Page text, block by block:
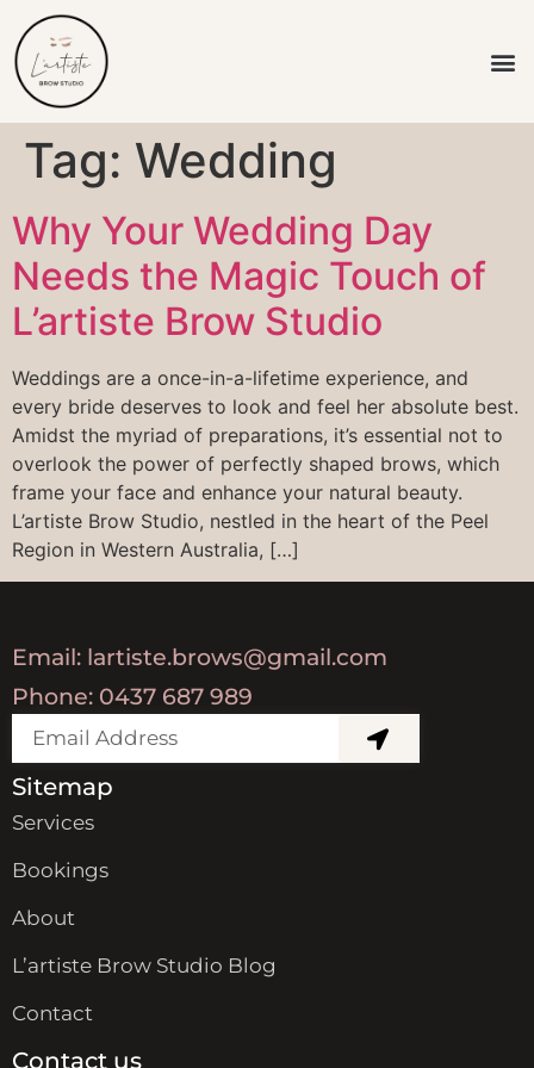
Tag: Wedding
Why Your Wedding Day
Needs the Magic Touch of
L’artiste Brow Studio
Weddings are a once-in-a-lifetime experience, and
every bride deserves to look and feel her absolute best.
Amidst the myriad of preparations, it’s essential not to
overlook the power of perfectly shaped brows, which
frame your face and enhance your natural beauty.
L’artiste Brow Studio, nestled in the heart of the Peel
Region in Western Australia, […]
Email: lartiste.brows@gmail.com
Phone: 0437 687 989
Sitemap
Services
Bookings
About
L’artiste Brow Studio Blog
Contact
Contact us